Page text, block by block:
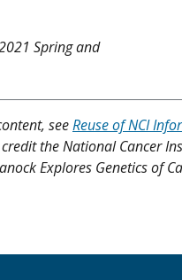
Spring and
seeReuse of NCI
the National Cancer
Explores Genetics of